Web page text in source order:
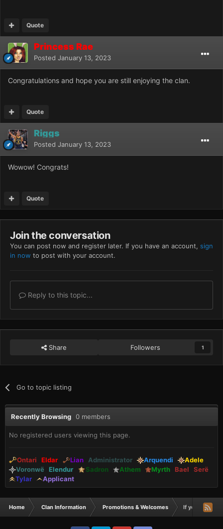
Quote
Princess Rae
Posted January 13, 2023
Congratulations and hope you are still enjoying the clan.
Quote
Riggs
Posted January 13, 2023
Wowow! Congrats!
Quote
Join the conversation
You can post now and register later. If you have an account, sign
in now to post with your account.
Reply to this topic...
Share Followers 1
Go to topic listing
Recently Browsing 0 members
No registered users viewing this page.
Ontari Eldar Lian Administrator Arquendi
Adele
Voronwë
Elendur Sadron Athem Myrth Bael
Serë
Tylar
Applicant
Home Clan Information Promotions & Welcomes If you need a